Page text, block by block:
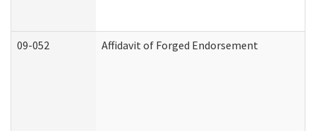
09-052 Affidavit of Forged Endorsement